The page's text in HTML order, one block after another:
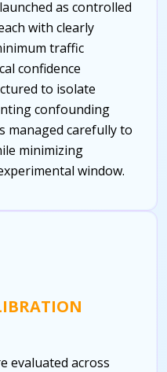
as controlled
with clearly
traffic
confidence
to isolate
confounding
managed carefully to
minimizing
window.
evaluated across